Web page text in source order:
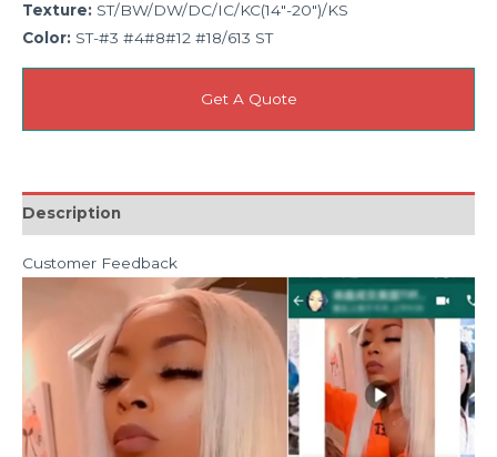
Texture: ST/BW/DW/DC/IC/KC(14″-20″)/KS
Color: ST-#3 #4#8#12 #18/613 ST
Get A Quote
Description
Customer Feedback